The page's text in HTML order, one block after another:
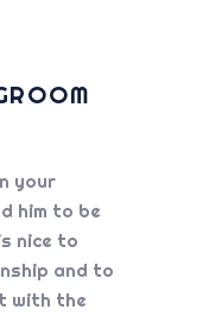
your
him to be
nice to
and to
with the